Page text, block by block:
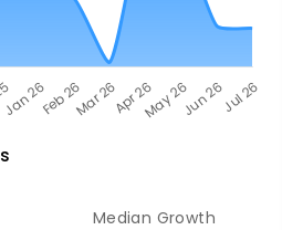
s
Median Growth